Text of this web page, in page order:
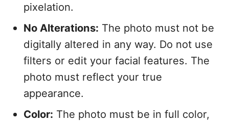
pixelation.
No Alterations: The photo must not be
digitally altered in any way. Do not use
filters or edit your facial features. The
photo must reflect your true
appearance.
Color: The photo must be in full color,